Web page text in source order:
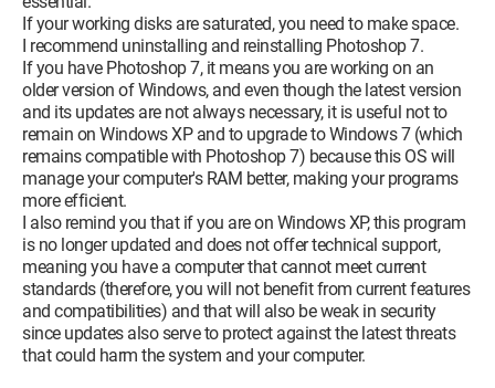
If your working disks are saturated, you need to make space.
I recommend uninstalling and reinstalling Photoshop 7.
If you have Photoshop 7, it means you are working on an
older version of Windows, and even though the latest version
and its updates are not always necessary, it is useful not to
remain on Windows XP and to upgrade to Windows 7 (which
remains compatible with Photoshop 7) because this OS will
manage your computer's RAM better, making your programs
more efficient.
I also remind you that if you are on Windows XP, this program
is no longer updated and does not offer technical support,
meaning you have a computer that cannot meet current
standards (therefore, you will not benefit from current features
and compatibilities) and that will also be weak in security
since updates also serve to protect against the latest threats
that could harm the system and your computer.